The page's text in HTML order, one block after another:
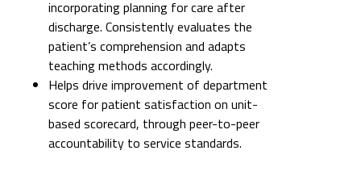
incorporating planning for care after
discharge. Consistently evaluates the
patient’s comprehension and adapts
teaching methods accordingly.
Helps drive improvement of department
score for patient satisfaction on unit-
based scorecard, through peer-to-peer
accountability to service standards.